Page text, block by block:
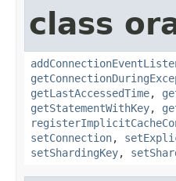
class
getLastAccessedTime,
getStatementWithKey,
setConnection,
setShardingKey,